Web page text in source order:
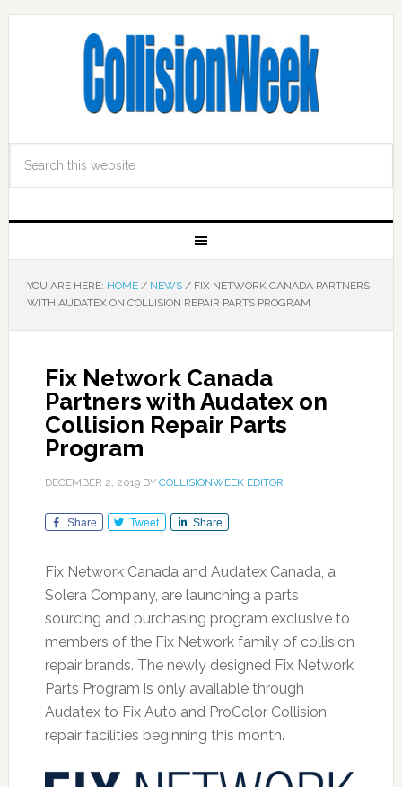
YOU ARE HERE: HOME / NEWS /FIX NETWORK CANADA PARTNERS
WITH AUDATEX ON COLLISION REPAIR PARTS PROGRAM
Fix Network Canada
Partners with Audatex on
Collision Repair Parts
Program
DECEMBER 2, 2019BY COLLISIONWEEK EDITOR
Share Tweet Share
Fix Network Canada and Audatex Canada, a
Solera Company, are launching a parts
sourcing and purchasing program exclusive to
members of the Fix Network family of collision
repair brands. The newly designed Fix Network
Parts Program is only available through
Audatex to Fix Auto and ProColor Collision
repair facilities beginning this month.